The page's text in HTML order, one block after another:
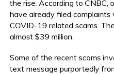
the rise. According to CNBC,
have already filed
COVID-19 related scams.
almost $39 million.
Some of the recent scams
text message purportedly